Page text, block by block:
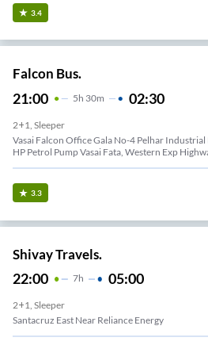
3.4
Falcon Bus.
21:00 5H 30m 02:30
2+1, Sleeper
Vasai Falcon Office Gala No-4 Pelhar
HP Petrol Pump Vasai Fata, Western Exp
3.3
Shivay Travels.
22:00 7H 05:00
2+1, Sleeper
Santacruz East Near Reliance Energy